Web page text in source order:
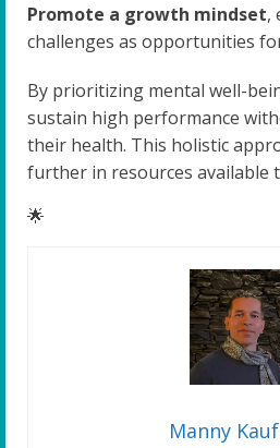
Promote a growth mindset,
challenges as opportunities
By prioritizing mental well-
sustain high performance
their health. This holistic
further in resources available
🌟
Manny